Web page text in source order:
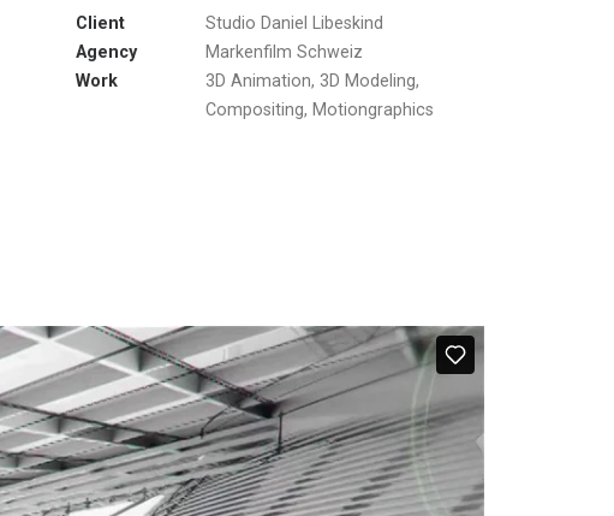
Client
Studio Daniel Libeskind
Agency
Markenfilm Schweiz
Work
3D Animation, 3D Modeling,
Compositing, Motiongraphics